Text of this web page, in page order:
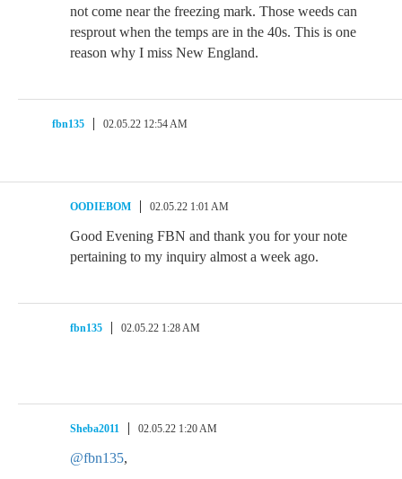
not come near the freezing mark. Those weeds can
resprout when the temps are in the 40s. This is one
reason why I miss New England.
fbn135 02.05.22 12:54 AM
OODIEBOM 02.05.22 1:01 AM
Good Evening FBN and thank you for your note
pertaining to my inquiry almost a week ago.
fbn135 02.05.22 1:28 AM
Sheba2011 02.05.22 1:20 AM
@fbn135,